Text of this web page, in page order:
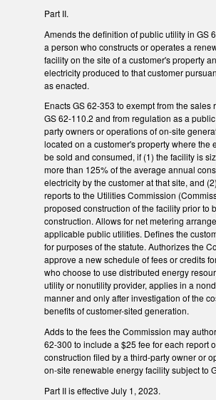
Part II.
Amends the definition of public utility in GS
a person who constructs or operates a
facility on the site of a customer's property
electricity produced to that customer
as enacted.
Enacts GS 62-353 to exempt from the sales
GS 62-110.2 and from regulation as a
party owners or operations of on-site
located on a customer's property where the
be sold and consumed, if (1) the facility is
more than 125% of the average annual
electricity by the customer at that site, and
reports to the Utilities Commission
proposed construction of the facility prior to
construction. Allows for net metering
applicable public utilities. Defines the
for purposes of the statute. Authorizes the
approve a new schedule of fees or credits
who choose to use distributed energy
utility or nonutility provider, applies in a
manner and only after investigation of the
benefits of customer-sited generation.
Adds to the fees the Commission may
62-300 to include a $25 fee for each report
construction filed by a third-party owner or
on-site renewable energy facility subject to
Part II is effective July 1, 2023.